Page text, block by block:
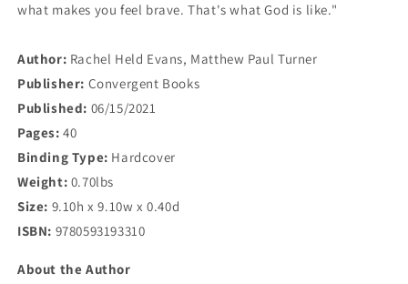
what makes you feel brave. That's what God is like."
Author: Rachel Held Evans, Matthew Paul Turner
Publisher: Convergent Books
Published: 06/15/2021
Pages: 40
Binding Type: Hardcover
Weight: 0.70lbs
Size: 9.10h x 9.10w x 0.40d
ISBN: 9780593193310
About the Author